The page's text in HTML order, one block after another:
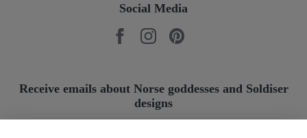
Social Media
Receive emails about Norse goddesses and Soldiser
designs